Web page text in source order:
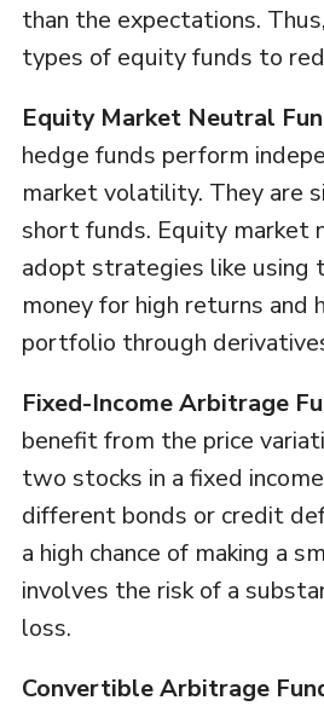
than the expectations.
types of equity funds to
Equity Market Neutral
hedge funds perform
market volatility. They are
short funds. Equity market
adopt strategies like using
money for high returns and
portfolio through
Fixed-Income Arbitrage
benefit from the price
two stocks in a fixed
different bonds or credit
a high chance of making a
involves the risk of a
loss.
Convertible Arbitrage